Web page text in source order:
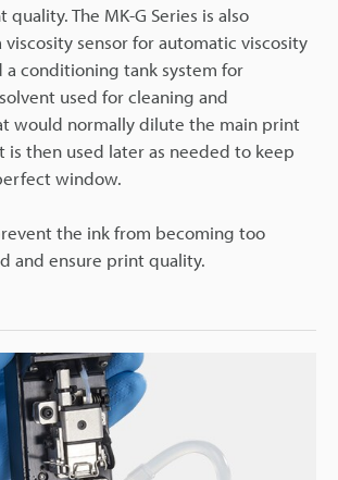
The MK-G Series is also
sensor for automatic viscosity
a conditioning tank system for
used for cleaning and
would normally dilute the main print
is then used later as needed to keep
window.
the ink from becoming too
and ensure print quality.